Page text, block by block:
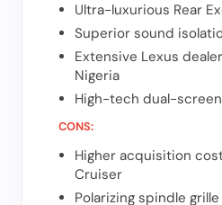
Ultra-luxurious Rear
Superior sound
Extensive Lexus
Nigeria
High-tech dual-
CONS:
Higher acquisition
Cruiser
Polarizing spindle